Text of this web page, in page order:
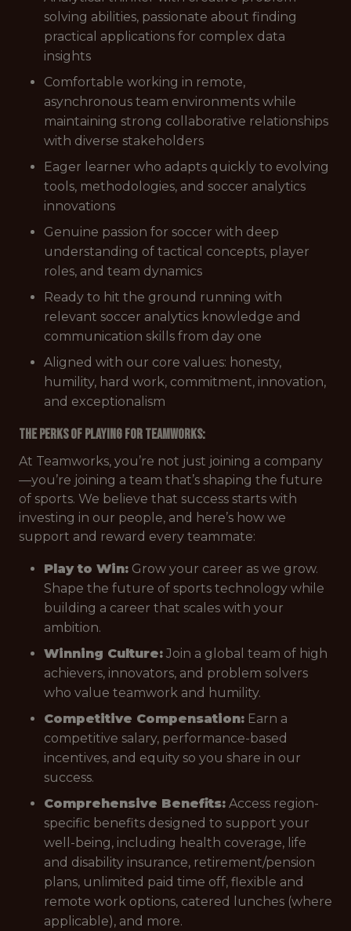
solving abilities, passionate about finding
practical applications for complex data
insights
Comfortable working in remote,
asynchronous team environments while
maintaining strong collaborative relationships
with diverse stakeholders
Eager learner who adapts quickly to evolving
tools, methodologies, and soccer analytics
innovations
Genuine passion for soccer with deep
understanding of tactical concepts, player
roles, and team dynamics
Ready to hit the ground running with
relevant soccer analytics knowledge and
communication skills from day one
Aligned with our core values: honesty,
humility, hard work, commitment, innovation,
and exceptionalism
The Perks of Playing for Teamworks:
At Teamworks, you’re not just joining a company
—you’re joining a team that’s shaping the future
of sports. We believe that success starts with
investing in our people, and here’s how we
support and reward every teammate:
Play to Win: Grow your career as we grow.
Shape the future of sports technology while
building a career that scales with your
ambition.
Winning Culture: Join a global team of high
achievers, innovators, and problem solvers
who value teamwork and humility.
Competitive Compensation: Earn a
competitive salary, performance-based
incentives, and equity so you share in our
success.
Comprehensive Benefits: Access region-
specific benefits designed to support your
well-being, including health coverage, life
and disability insurance, retirement/pension
plans, unlimited paid time off, flexible and
remote work options, catered lunches (where
applicable), and more.